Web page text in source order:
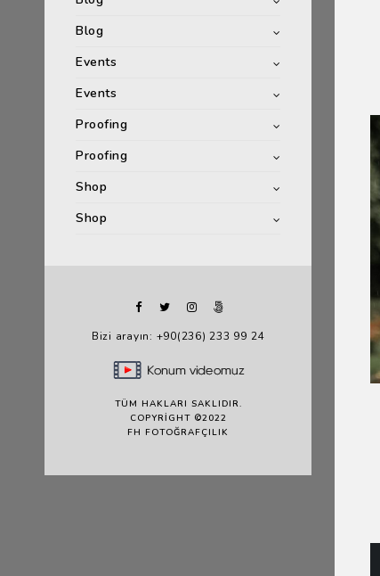
Blog
Events
Events
Proofing
Proofing
Shop
Shop
Bizi arayın: +90(236) 233 99 24
TÜM HAKLARI SAKLIDIR.
COPYRIGHT ©2022
FH FOTOĞRAFÇILIK